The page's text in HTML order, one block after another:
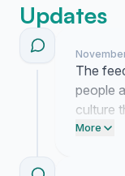
Updates
The
people
culture
on your
More